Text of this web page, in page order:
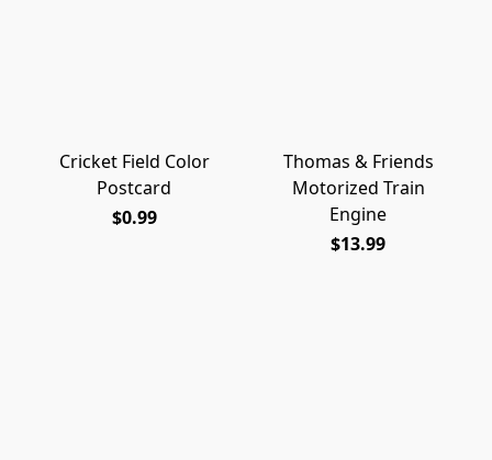
Cricket Field Color
Postcard
$0.99
Thomas & Friends
Motorized Train
Engine
$13.99